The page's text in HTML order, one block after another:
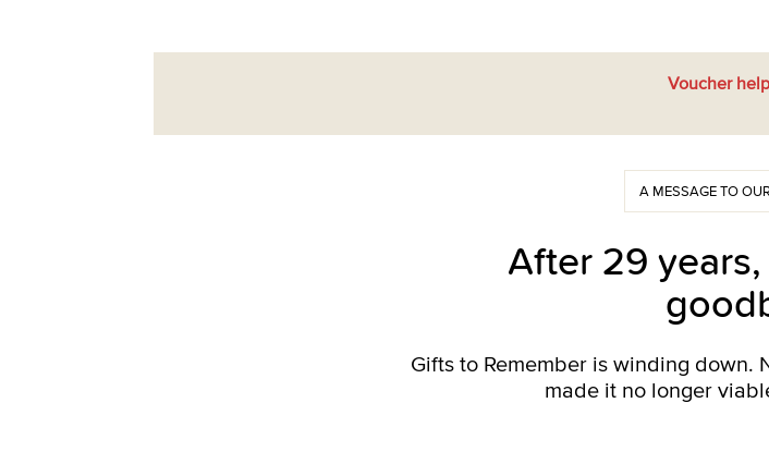
Voucher help
A MESSAGE TO
After 29 years,
Gifts to Remember is winding down.
made it no longer